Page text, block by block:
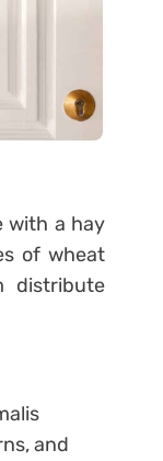
with a hay
of wheat
distribute
and